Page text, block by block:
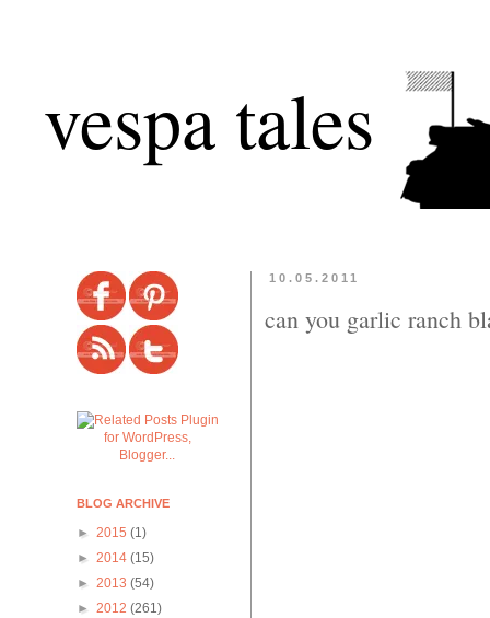
vespa tales
10.05.2011
can you garlic ranch
BLOG ARCHIVE
► 2015 (1)
► 2014 (15)
► 2013 (54)
► 2012 (261)